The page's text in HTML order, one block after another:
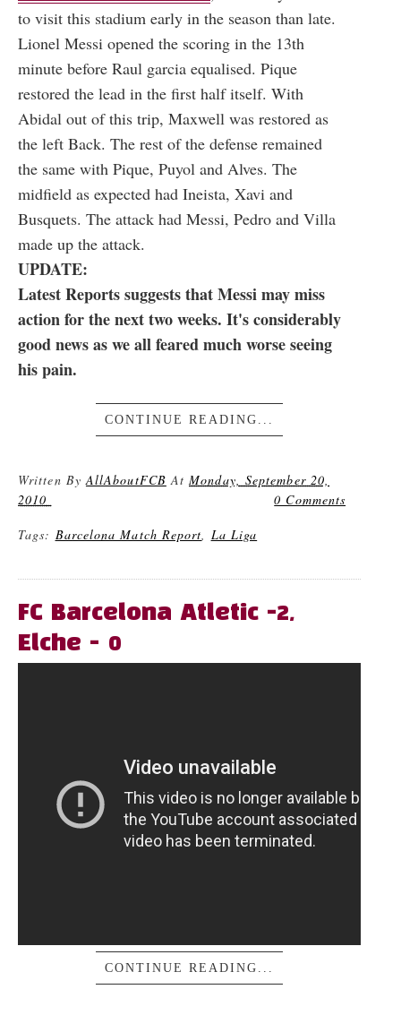
to visit this stadium early in the season than late.
Lionel Messi opened the scoring in the 13th
minute before Raul garcia equalised. Pique
restored the lead in the first half itself. With
Abidal out of this trip, Maxwell was restored as
the left Back. The rest of the defense remained
the same with Pique, Puyol and Alves. The
midfield as expected had Ineista, Xavi and
Busquets. The attack had Messi, Pedro and Villa
made up the attack.
UPDATE:
Latest Reports suggests that Messi may miss
action for the next two weeks. It's considerably
good news as we all feared much worse seeing
his pain.
CONTINUE READING...
Written ByAllAboutFCB AtMonday, September 20,
2010
0 Comments
Tags: Barcelona Match Report, La Liga
FC Barcelona Atletic -2,
Elche - 0
CONTINUE READING...